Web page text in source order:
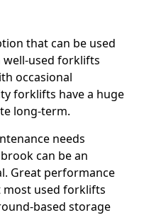
that can be used
well-used forklifts
occasional
forklifts have a huge
long-term.
needs
can be an
Great performance
used forklifts
based storage